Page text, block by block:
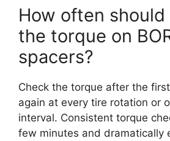
How often should
the torque on
spacers?
Check the torque after the
again at every tire rotation or
interval. Consistent torque
few minutes and dramatically